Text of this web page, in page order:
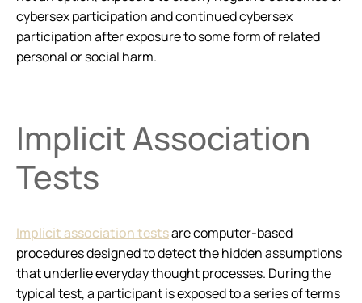
cybersex participation and continued cybersex
participation after exposure to some form of related
personal or social harm.
Implicit Association
Tests
Implicit association testsare computer-based
procedures designed to detect the hidden assumptions
that underlie everyday thought processes. During the
typical test, a participant is exposed to a series of terms